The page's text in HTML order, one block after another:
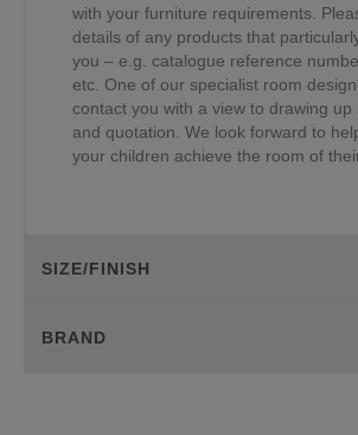
with your furniture requirements.
details of any products that
you – e.g. catalogue reference
etc. One of our specialist room
contact you with a view to drawing up
and quotation. We look forward to
your children achieve the room of
SIZE/FINISH
BRAND